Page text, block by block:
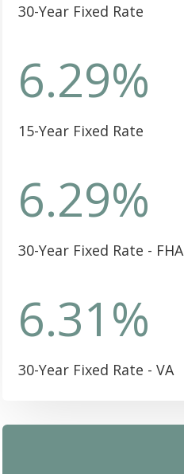
30-Year Fixed Rate
6.29%
15-Year Fixed Rate
6.29%
30-Year Fixed Rate - FHA
6.31 %
30-Year Fixed Rate - VA